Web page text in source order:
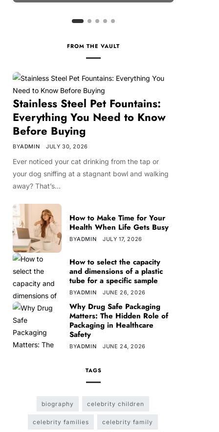
FROM THE VAULT
Stainless Steel Pet Fountains:
Everything You Need to Know
Before Buying
BYADMIN JULY 30, 2026
Ever noticed your cat drinking from the tap or
your dog sniffing at a stagnant bowl and walking
away? That’s…
How to Make Time for Your
Health When Life Gets Busy
BYADMIN JULY 17, 2026
How to select the capacity
and dimensions of a plastic
tube for a specific sample
BYADMIN JUNE 26, 2026
Why Drug Safe Packaging
Matters: The Hidden Role of
Packaging in Healthcare
Safety
BYADMIN JUNE 24, 2026
TAGS
biography celebrity children
celebrity families celebrity family